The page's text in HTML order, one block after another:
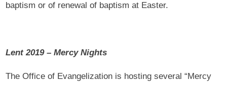
baptism or of renewal of baptism at Easter.
Lent 2019 – Mercy Nights
The Office of Evangelization is hosting several “Mercy